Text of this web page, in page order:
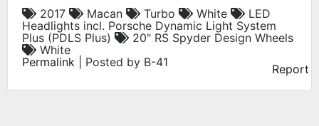
2017 Macan Turbo White
LED
Headlights incl. Porsche Dynamic Light System
Plus (PDLS Plus)
20" RS Spyder Design Wheels
White
Permalink | Posted by B-41 Report